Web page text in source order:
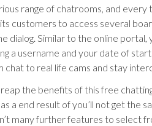
range of chatrooms, and every
customers to access several
dialog. Similar to the online portal,
a username and your date of
chat to real life cams and stay
the benefits of this free
a end result of you’ll not get the
many further features to select